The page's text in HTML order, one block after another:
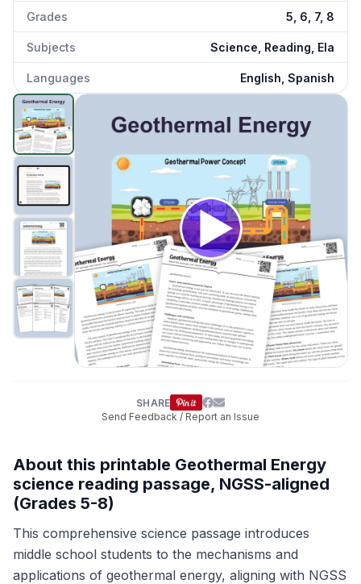
Grades 5, 6, 7, 8
Subjects Science, Reading, Ela
Languages English, Spanish
Geothermal Energy
SHARE
Send Feedback / Report an Issue
About this printable Geothermal Energy
science reading passage, NGSS-aligned
(Grades 5-8)
This comprehensive science passage introduces
middle school students to the mechanisms and
applications of geothermal energy, aligning with NGSS